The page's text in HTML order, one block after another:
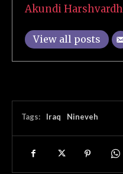
Akundi
View all posts
Tags: Iraq Nineveh